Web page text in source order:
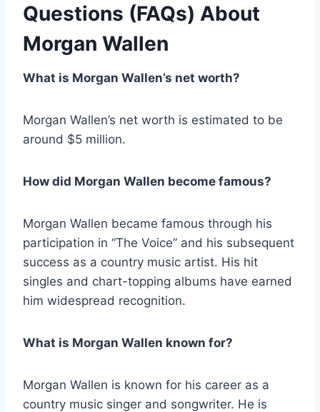
Questions (FAQs) About
Morgan Wallen
What is Morgan Wallen’s net worth?
Morgan Wallen’s net worth is estimated to be
around $5 million.
How did Morgan Wallen become famous?
Morgan Wallen became famous through his
participation in “The Voice” and his subsequent
success as a country music artist. His hit
singles and chart-topping albums have earned
him widespread recognition.
What is Morgan Wallen known for?
Morgan Wallen is known for his career as a
country music singer and songwriter. He is